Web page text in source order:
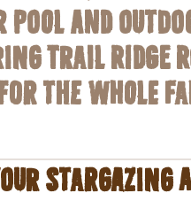
pool and
Trail Ridge
the whole
Stargazing